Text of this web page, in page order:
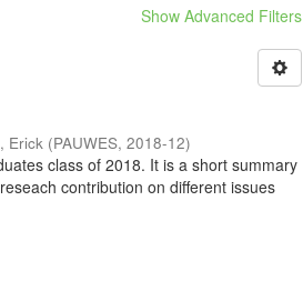
Show Advanced Filters
Erick (PAUWES,2018-12)
class of 2018. It is a short summary
contribution on different issues